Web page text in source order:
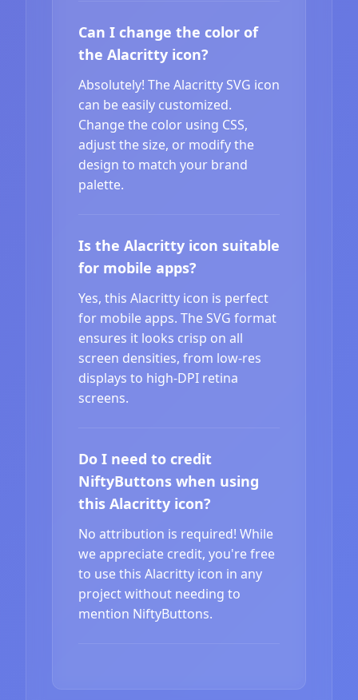
Can I change the color of
the Alacritty icon?
Absolutely! The Alacritty SVG icon
can be easily customized.
Change the color using CSS,
adjust the size, or modify the
design to match your brand
palette.
Is the Alacritty icon suitable
for mobile apps?
Yes, this Alacritty icon is perfect
for mobile apps. The SVG format
ensures it looks crisp on all
screen densities, from low-res
displays to high-DPI retina
screens.
Do I need to credit
NiftyButtons when using
this Alacritty icon?
No attribution is required! While
we appreciate credit, you're free
to use this Alacritty icon in any
project without needing to
mention NiftyButtons.